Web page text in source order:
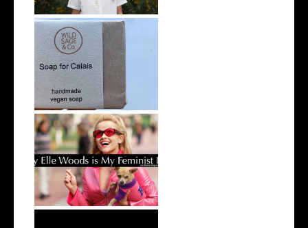
Ethical Christmas Gift Guide
Why Elle Woods is my
Feminist Icon